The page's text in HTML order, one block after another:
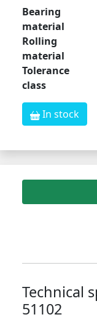
Bearing
material
Rolling
material
Tolerance
class
In stock
Technical
51102